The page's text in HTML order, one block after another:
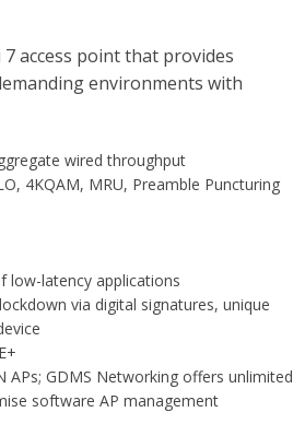
access point that provides
environments with
wired throughput
4KQAM, MRU, Preamble Puncturing
low-latency applications
via digital signatures, unique
APs; GDMS Networking offers unlimited
software AP management